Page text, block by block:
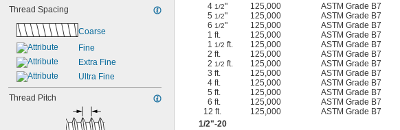
Thread Spacing
Coarse
Fine
Extra Fine
Ultra Fine
Thread Pitch
41/2" 125,000 ASTM Grade B7
51/2" 125,000 ASTM Grade B7
61/2" 125,000 ASTM Grade B7
1 ft.
125,000 ASTM Grade B7
11/2 ft. 125,000 ASTM Grade B7
2 ft.
125,000 ASTM Grade B7
21/2 ft. 125,000 ASTM Grade B7
3 ft.
125,000 ASTM Grade B7
4 ft.
125,000 ASTM Grade B7
5 ft.
125,000 ASTM Grade B7
6 ft.
125,000 ASTM Grade B7
12 ft.
125,000 ASTM Grade B7
1/2"-20